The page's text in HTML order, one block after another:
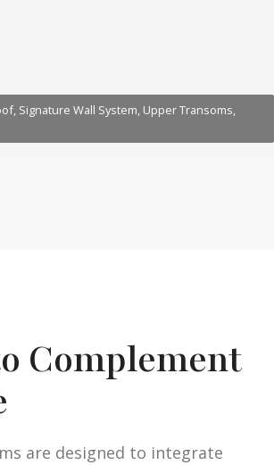
Signature Wall System, Upper Transoms,
Complement
are designed to integrate